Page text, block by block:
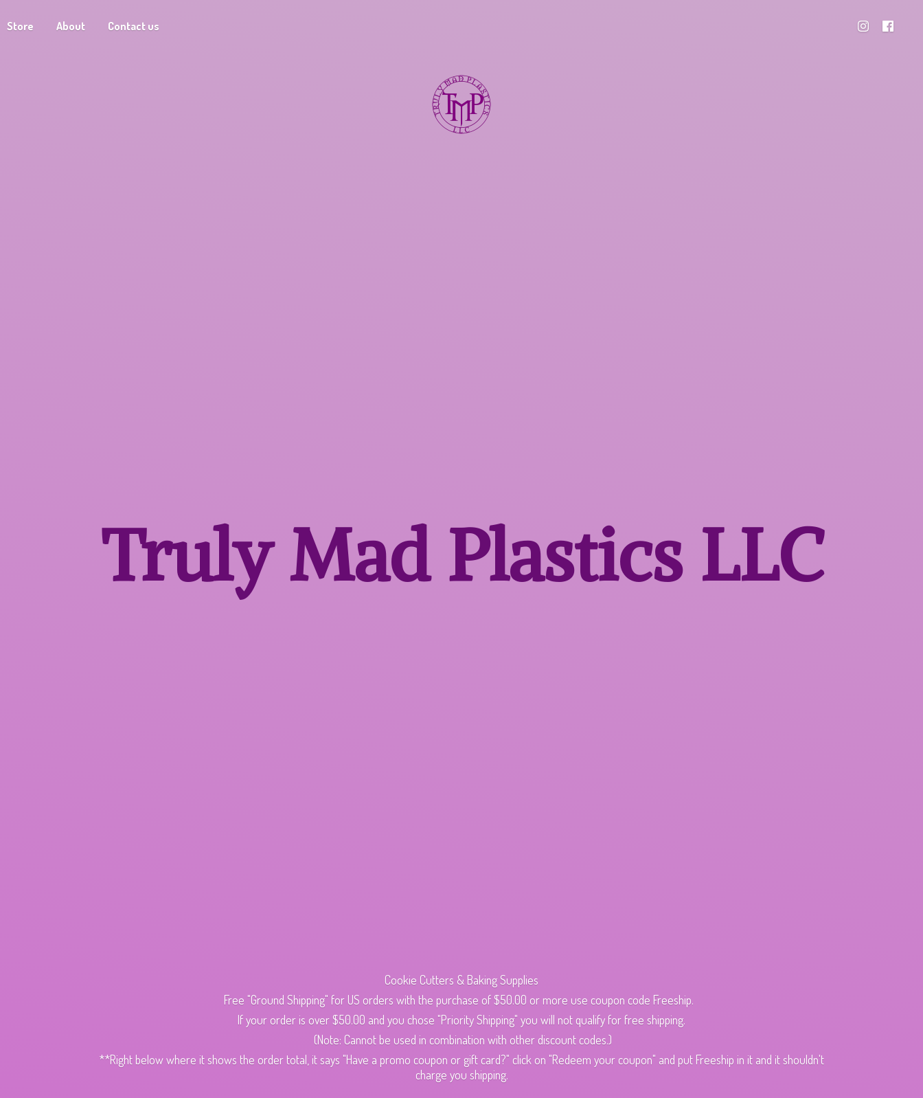
Store About Contact us
Truly MadPlastics LLC
Cookie Cutters & Baking Supplies
Free "Ground Shipping" for US orders with the purchase of $50.00 or more use coupon code Freeship.
If your order is over $50.00 and you chose "Priority Shipping" you will not qualify for free shipping.
(Note: Cannot be used in combination with other discount codes.)
**Right below where it shows the order total, it says "Have a promo coupon or gift card?" click on "Redeem your coupon" and put Freeship in it and it shouldn't
charge you shipping.